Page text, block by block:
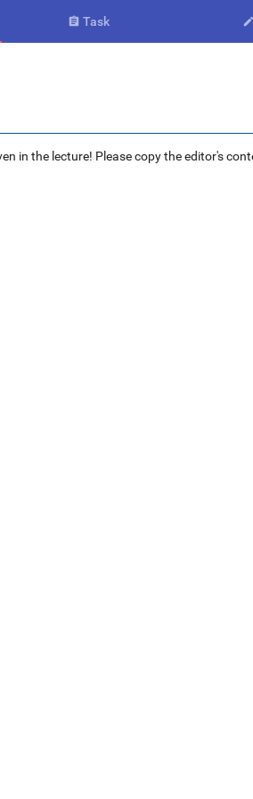
 Task 
in the lecture! Please copy the editor's